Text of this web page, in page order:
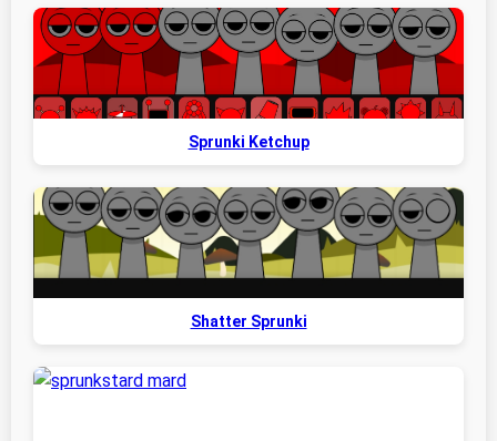
Sprunki Ketchup
Shatter Sprunki